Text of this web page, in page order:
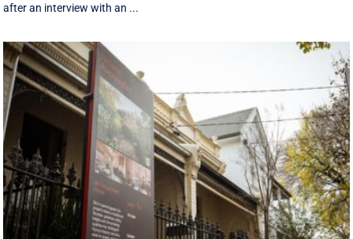
after an interview with an ...